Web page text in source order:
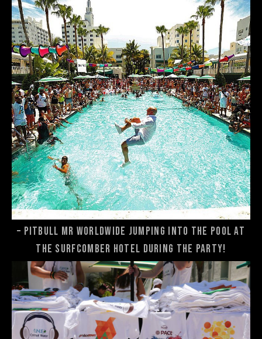
– Pitbull Mr Worldwide jumping into the pool at
the Surfcomber Hotel during the party!